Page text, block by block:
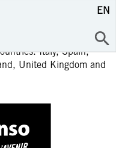
EN
IN EUROPE
Italy, Spain,
United Kingdom and